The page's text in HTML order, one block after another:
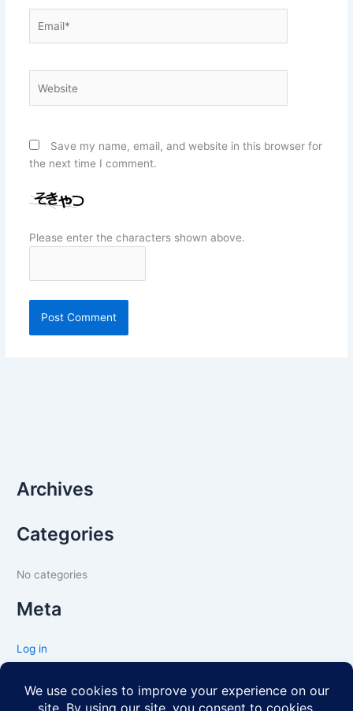
Save my name, email, and website in this browser for
the next time I comment.
Please enter the characters shown above.
Archives
Categories
No categories
Meta
Log in
Comments feed